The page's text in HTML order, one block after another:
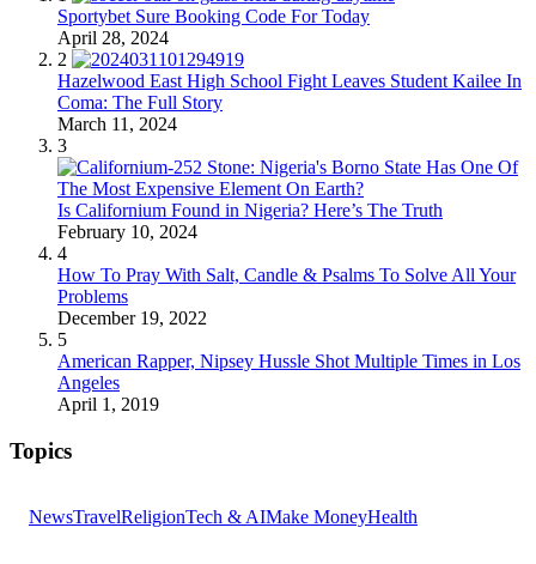
Sportybet Sure Booking Code For Today
April 28, 2024
2
Hazelwood East High School Fight Leaves Student Kailee In
Coma: The Full Story
March 11, 2024
3
Is Californium Found in Nigeria? Here’s The Truth
February 10, 2024
4
How To Pray With Salt, Candle & Psalms To Solve All Your
Problems
December 19, 2022
5
American Rapper, Nipsey Hussle Shot Multiple Times in Los
Angeles
April 1, 2019
Topics
NewsTravelReligionTech & AIMake MoneyHealth